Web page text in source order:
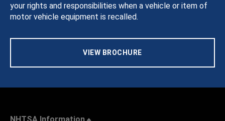
your rights and responsibilities when a vehicle or item of
motor vehicle equipment is recalled.
VIEW BROCHURE